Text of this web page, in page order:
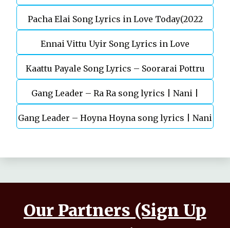
Pacha Elai Song Lyrics in Love Today(2022
Ennai Vittu Uyir Song Lyrics in Love
Today(2022)
Kaattu Payale Song Lyrics – Soorarai Pottru
Gang Leader – Ra Ra song lyrics | Nani |
Anirudh | Vikram K Kumar
Gang Leader – Hoyna Hoyna song lyrics | Nani
Our Partners (Sign Up